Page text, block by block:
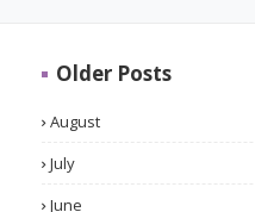
Older Posts
August
July
June